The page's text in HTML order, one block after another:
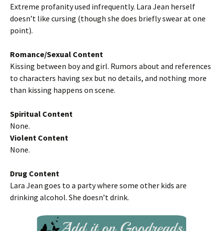
Extreme profanity used infrequently. Lara Jean herself
doesn’t like cursing (though she does briefly swear at one
point).
Romance/Sexual Content
Kissing between boy and girl. Rumors about and references
to characters having sex but no details, and nothing more
than kissing happens on scene.
Spiritual Content
None.
Violent Content
None.
Drug Content
Lara Jean goes to a party where some other kids are
drinking alcohol. She doesn’t drink.